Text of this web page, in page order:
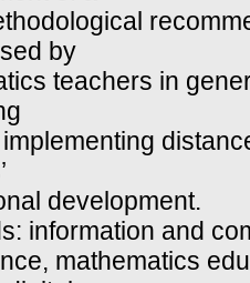
by
teachers in
implementing
development.
information and
mathematics